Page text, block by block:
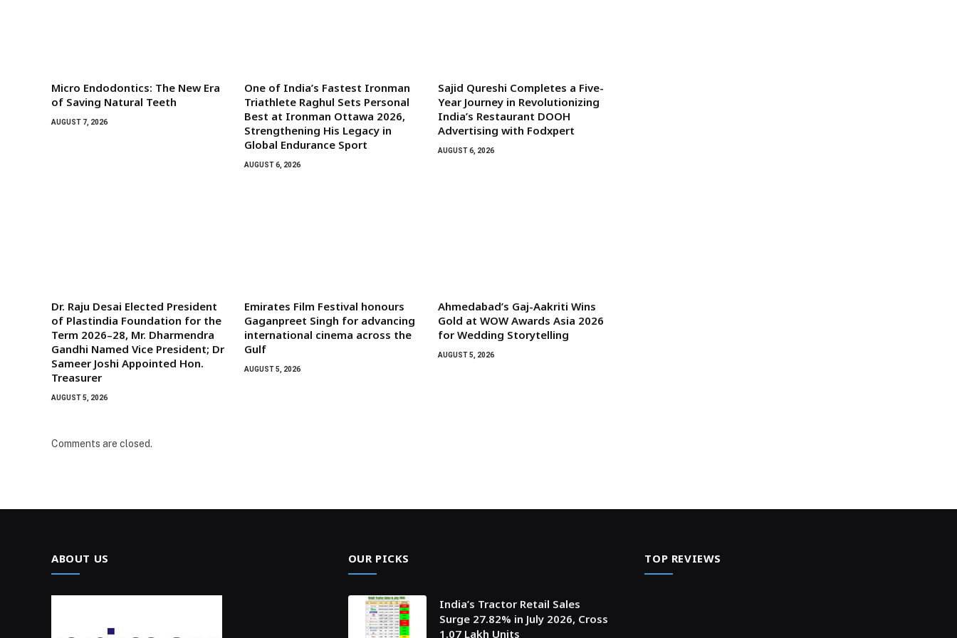
Micro Endodontics: The New Era
of Saving Natural Teeth
AUGUST 7, 2026
One of India’s Fastest Ironman
Triathlete Raghul Sets Personal
Best at Ironman Ottawa 2026,
Strengthening His Legacy in
Global Endurance Sport
AUGUST 6, 2026
Sajid Qureshi Completes a Five-
Year Journey in Revolutionizing
India’s Restaurant DOOH
Advertising with Fodxpert
AUGUST 6, 2026
Dr. Raju Desai Elected President
of Plastindia Foundation for the
Term 2026–28, Mr. Dharmendra
Gandhi Named Vice President; Dr
Sameer Joshi Appointed Hon.
Treasurer
AUGUST 5, 2026
Emirates Film Festival honours
Gaganpreet Singh for advancing
international cinema across the
Gulf
AUGUST 5, 2026
Ahmedabad’s Gaj-Aakriti Wins
Gold at WOW Awards Asia 2026
for Wedding Storytelling
AUGUST 5, 2026
Comments are closed.
ABOUT US OUR PICKS
India’s Tractor Retail Sales
Surge 27.82% in July 2026, Cross
1.07 Lakh Units
TOP REVIEWS